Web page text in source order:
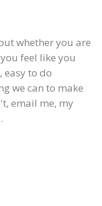
whether you are
feel like you
easy to do
we can to make
email me, my